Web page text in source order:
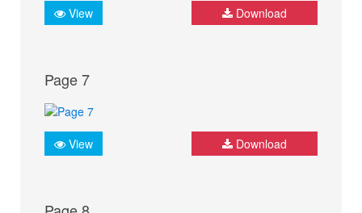
View Download
Page 7
View Download